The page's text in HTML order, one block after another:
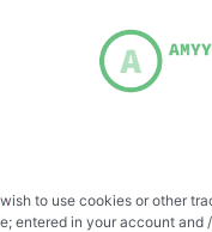
to use cookies or other
entered in your account and